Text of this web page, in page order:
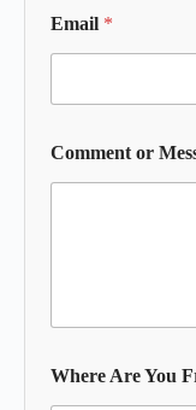
Email *
Comment or
Where Are You